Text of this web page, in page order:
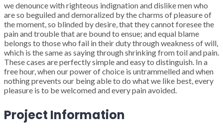
we denounce with righteous indignation and dislike men who
are so beguiled and demoralized by the charms of pleasure of
the moment, so blinded by desire, that they cannot foresee the
pain and trouble that are bound to ensue; and equal blame
belongs to those who fail in their duty through weakness of will,
which is the same as saying through shrinking from toil and pain.
These cases are perfectly simple and easy to distinguish. In a
free hour, when our power of choice is untrammelled and when
nothing prevents our being able to do what we like best, every
pleasure is to be welcomed and every pain avoided.
Project Information